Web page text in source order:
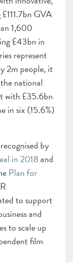
GVA
1,600
£43bn in
represent
2m people, it
national
with £35.6bn
in six (15.6%)
by
in 2018and
Plan for
to support
and
to scale up
film